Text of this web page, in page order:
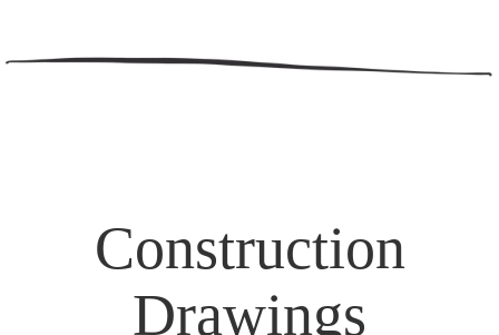
Construction
Drawings